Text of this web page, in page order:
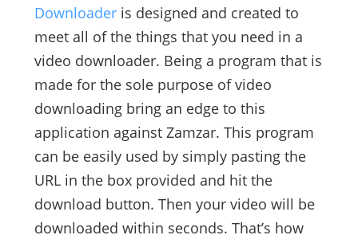
Downloaderis designed and created to
meet all of the things that you need in a
video downloader. Being a program that is
made for the sole purpose of video
downloading bring an edge to this
application against Zamzar. This program
can be easily used by simply pasting the
URL in the box provided and hit the
download button. Then your video will be
downloaded within seconds. That’s how